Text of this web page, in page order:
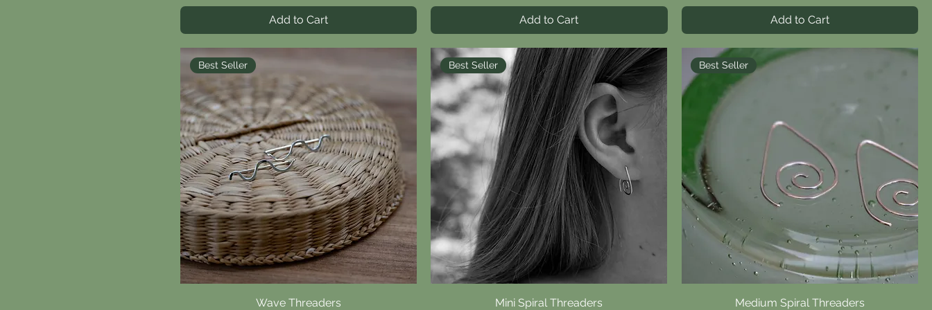
Add to Cart Add to Cart Add to Cart
Quick View
Best Seller
Wave Threaders
Quick View
Best Seller
Mini Spiral Threaders
Quick View
Best Seller
Medium Spiral Threaders